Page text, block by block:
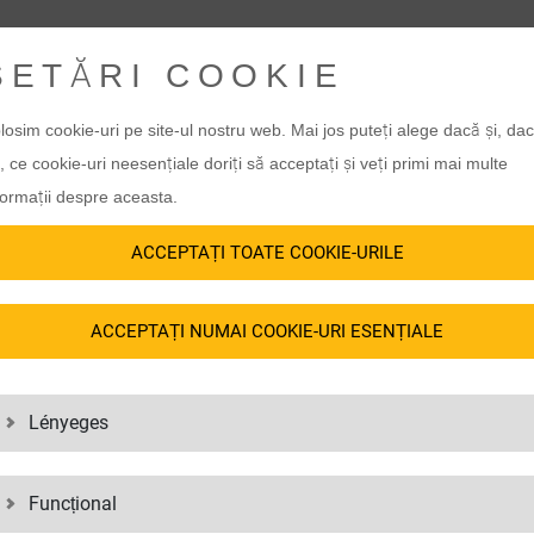
COOKIE
cookie-uri pe site-ul nostru web. Mai jos puteți alege dacă și,
ce cookie-uri neesențiale doriți să acceptați și veți primi mai multe
despre aceasta.
ACCEPTAȚI TOATE COOKIE-URILE
ACCEPTAȚI NUMAI COOKIE-URI ESENȚIALE
Lényeges
Funcțional